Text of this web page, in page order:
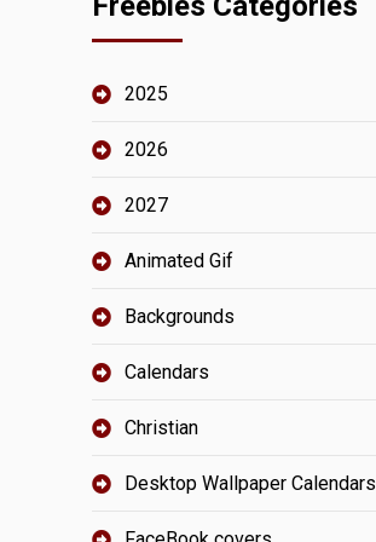
2025
2026
2027
Animated Gif
Backgrounds
Calendars
Christian
Desktop Wallpaper Calendars